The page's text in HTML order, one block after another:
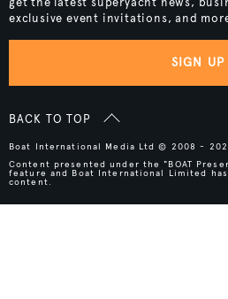
get the latest superyacht news,
exclusive event invitations, and
SIGN UP
BACK TO TOP
Boat International Media Ltd © 2008 -
Content presented under the "BOAT
feature and Boat International Limited
content.